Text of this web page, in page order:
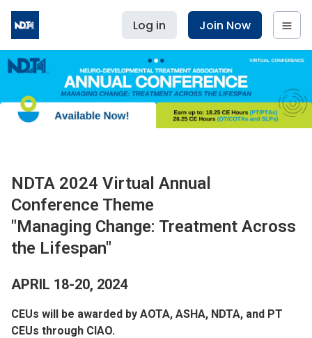
Log in Join Now
NDTA 2024 Virtual Annual
Conference Theme
"Managing Change: Treatment Across
the Lifespan"
APRIL 18-20, 2024
CEUs will be awarded by AOTA, ASHA, NDTA, and PT
CEUs through CIAO.